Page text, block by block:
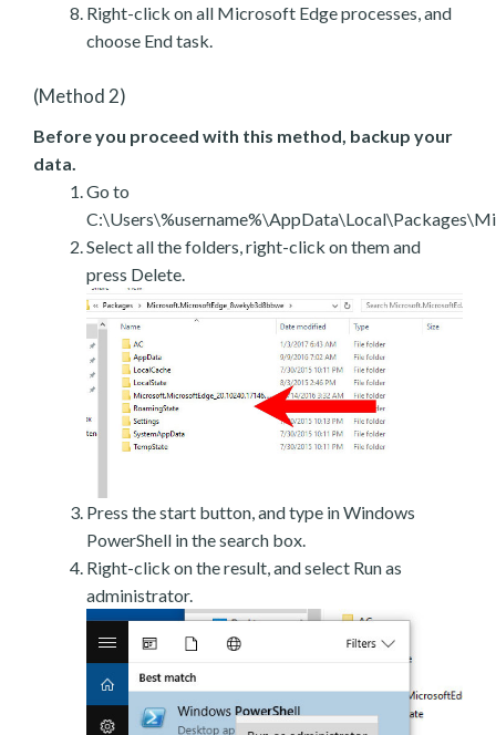
Right-click on all Microsoft Edge processes, and
choose End task.
(Method 2)
Before you proceed with this method, backup your
data.
Go to
Select all the folders, right-click on them and
press Delete.
Press the start button, and type in Windows
PowerShell in the search box.
Right-click on the result, and select Run as
administrator.